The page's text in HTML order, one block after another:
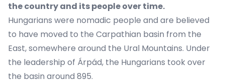
the country and its people over time.
Hungarians were nomadic people and are believed
to have moved to the Carpathian basin from the
East, somewhere around the Ural Mountains. Under
the leadership of Árpád, the Hungarians took over
the basin around 895.